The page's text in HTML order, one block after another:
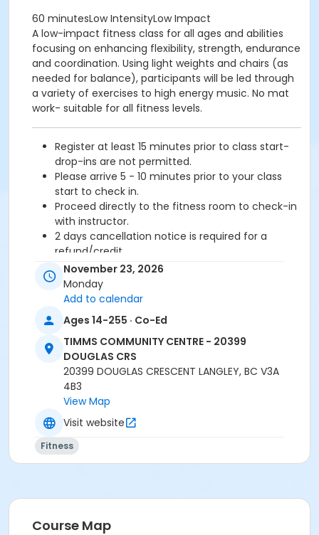
60 minutesLow IntensityLow Impact
A low-impact fitness class for all ages and abilities
focusing on enhancing flexibility, strength, endurance
and coordination. Using light weights and chairs (as
needed for balance), participants will be led through
a variety of exercises to high energy music. No mat
work- suitable for all fitness levels.
Register at least 15 minutes prior to class start-
drop-ins are not permitted.
Please arrive 5 - 10 minutes prior to your class
start to check in.
Proceed directly to the fitness room to check-in
with instructor.
2 days cancellation notice is required for a
refund/credit.
Age Category
Location
TCC - FITNESS - PAOLELLA ROOM at TIMMS
COMMUNITY CENTRE - 20399 DOUGLAS CRS
Instructor
TRACY L
November 23, 2026
Monday
Add to calendar
Ages 14-255 · Co-Ed
TIMMS COMMUNITY CENTRE - 20399
DOUGLAS CRS
20399 DOUGLAS CRESCENT LANGLEY, BC V3A
4B3
View Map
Visit website
Fitness
Course Map